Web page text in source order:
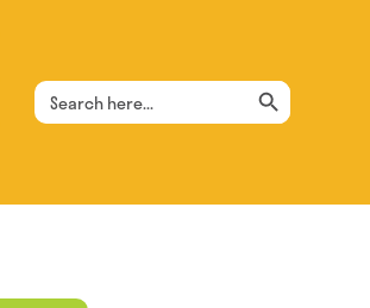
Search
for:
Search Button